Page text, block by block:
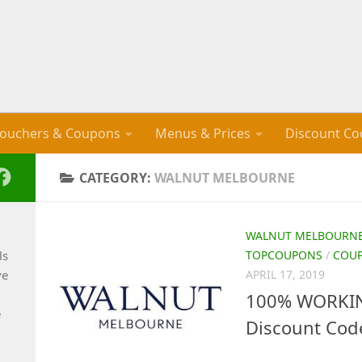
& Coupons Menus & Prices Discount
CATEGORY: WALNUT MELBOURNE
WALNUT
TOPCOUPONS /
APRIL 17, 2019
100%
Discount